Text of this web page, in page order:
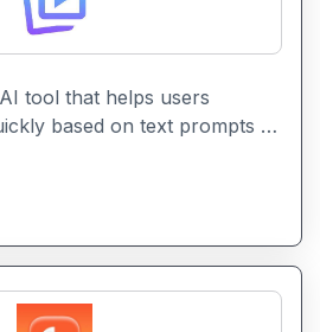
tool that helps users
based on text prompts or
creation with instant
and stylistic options.